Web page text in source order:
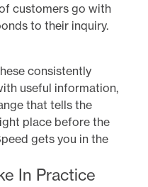
customers go with
to their inquiry.
consistently
useful information,
that tells the
place before the
gets you in the
In Practice